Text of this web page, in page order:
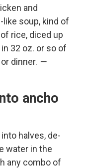
and
soup, kind of
rice, diced up
32 oz. or so of
dinner. —
ancho
halves, de-
water in the
any combo of